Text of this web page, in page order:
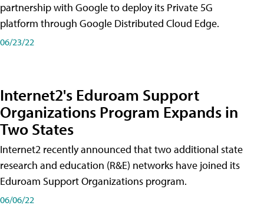
partnership with Google to deploy its Private 5G
platform through Google Distributed Cloud Edge.
06/23/22
Internet2's Eduroam Support
Organizations Program Expands in
Two States
Internet2 recently announced that two additional state
research and education (R&E) networks have joined its
Eduroam Support Organizations program.
06/06/22